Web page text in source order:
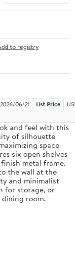
to registry
2026/06/21 List Price
and feel with this
of silhouette
space
six open shelves
metal frame.
the wall at the
and minimalist
for storage, or
room.